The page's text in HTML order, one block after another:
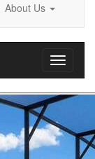
About Us
Toggle